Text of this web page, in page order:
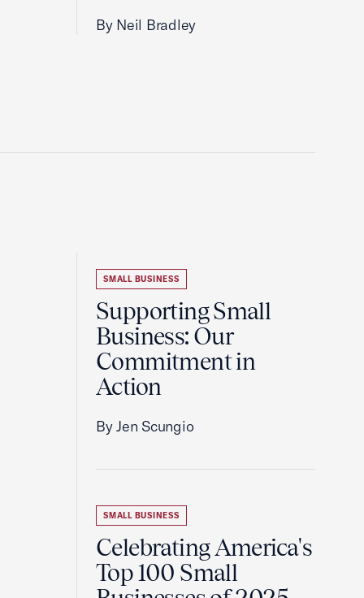
By Neil Bradley
SMALL BUSINESS
Supporting Small
Business: Our
Commitment in
Action
By Jen Scungio
SMALL BUSINESS
Celebrating America's
Top 100 Small